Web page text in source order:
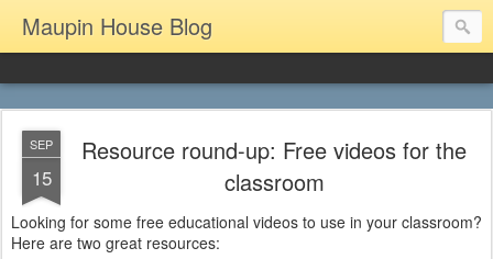
Maupin House Blog
SEP
15
Resource round-up: Free videos for the
classroom
Looking for some free educational videos to use in your classroom?
Here are two great resources: